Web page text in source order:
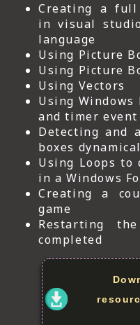
Creating a full
in visual
language
Using Picture
Using Picture
Using Vectors
Using Windows
and timer event
Detecting and
boxes
Using Loops to
in a Windows
Creating a
game
Restarting
completed